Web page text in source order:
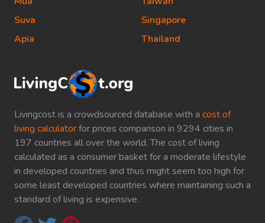
Livingcost is a crowdsourced database with a cost of
living calculatorfor prices comparison in 9294 cities in
197 countries all over the world. The cost of living
calculated as a consumer basket for a moderate lifestyle
in developed countries and thus might seem too high for
some least developed countries where maintaining such a
standard of living is expensive.
Suva
Apia
Singapore
Thailand